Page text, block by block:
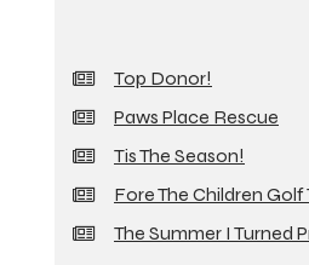
Top Donor!
Paws Place Rescue
Tis The Season!
Fore The Children
The Summer I Turned